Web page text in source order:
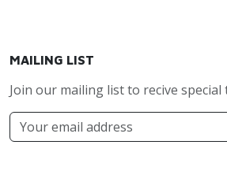
MAILING LIST
Join our mailing list to recive special